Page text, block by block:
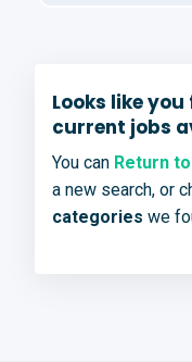
Looks like
current jobs
You can Return
a new search, or
categories we